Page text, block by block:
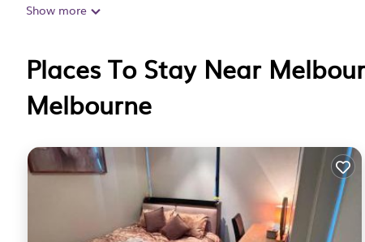
Bathrooms include showers. Guests can surf the web
Recreational amenities at the hotel include a fitness
Show more
Places To Stay Near
Melbourne